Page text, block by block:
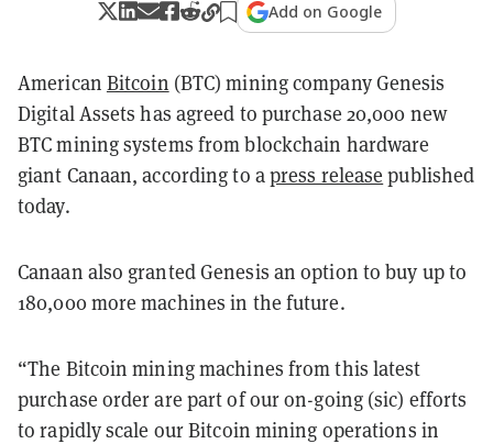
Add on Google
American Bitcoin (BTC) mining company Genesis
Digital Assets has agreed to purchase 20,000 new
BTC mining systems from blockchain hardware
giant Canaan, according to apress release published
today.
Canaan also granted Genesis an option to buy up to
180,000 more machines in the future.
“The Bitcoin mining machines from this latest
purchase order are part of our on-going (sic) efforts
to rapidly scale our Bitcoin mining operations in